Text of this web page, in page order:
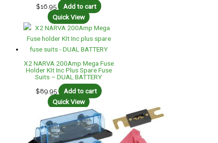
$16.95
Add to cart
Quick View
X2 NARVA 200Amp Mega Fuse
Holder KIt Inc Plus Spare Fuse
Suits – DUAL BATTERY
$89.95
Add to cart
Quick View